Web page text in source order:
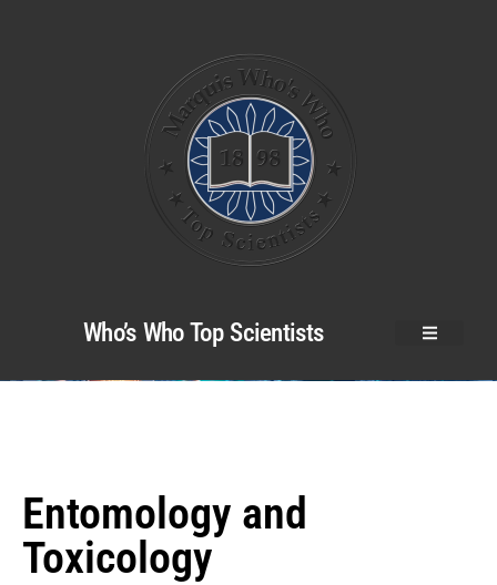
Who’s Who Top Scientists
Entomology and
Toxicology